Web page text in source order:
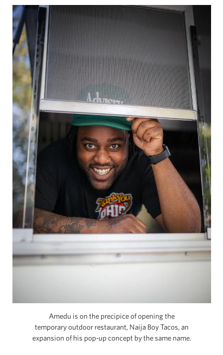
Amedu is on the precipice of opening the
temporary outdoor restaurant, Naija Boy Tacos, an
expansion of his pop-up concept by the same name.